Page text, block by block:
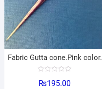
Fabric Gutta cone.Pink color.
a₨195.00